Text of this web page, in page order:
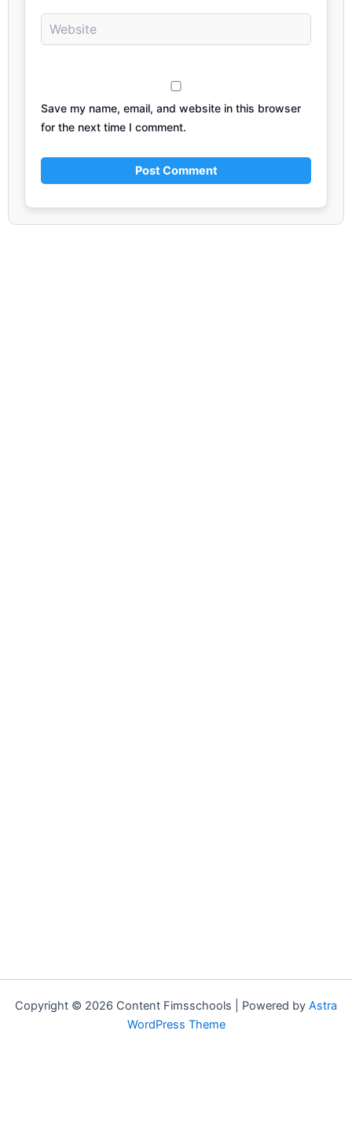
Website
Save my name, email, and website in this browser
for the next time I comment.
Copyright © 2026 Content Fimsschools | Powered by Astra
WordPress Theme